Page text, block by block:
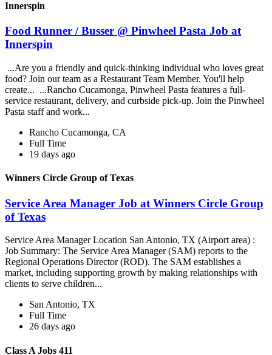
Innerspin
Food Runner / Busser @ Pinwheel Pasta Job at
Innerspin
...Are you a friendly and quick-thinking individual who loves great
food? Join our team as a Restaurant Team Member. You'll help
create... ...Rancho Cucamonga, Pinwheel Pasta features a full-
service restaurant, delivery, and curbside pick-up. Join the Pinwheel
Pasta staff and work...
Rancho Cucamonga, CA
Full Time
19 days ago
Winners Circle Group of Texas
Service Area Manager Job at Winners Circle Group
of Texas
Service Area Manager Location San Antonio, TX (Airport area) :
Job Summary: The Service Area Manager (SAM) reports to the
Regional Operations Director (ROD). The SAM establishes a
market, including supporting growth by making relationships with
clients to serve children...
San Antonio, TX
Full Time
26 days ago
Class A Jobs 411